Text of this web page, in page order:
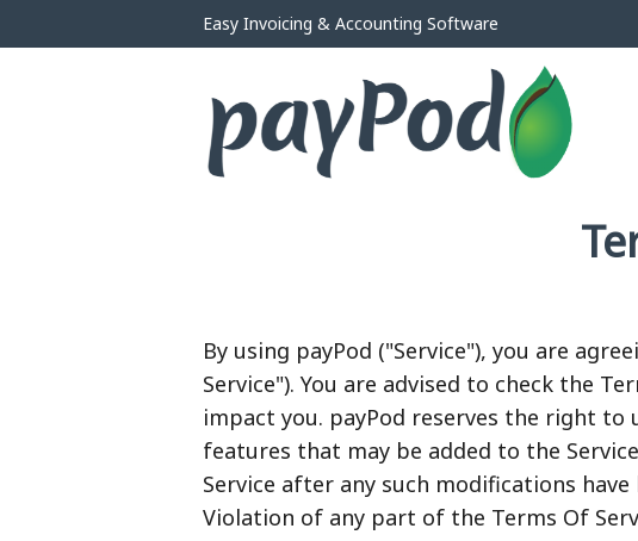
Easy Invoicing & Accounting Software
By using payPod ("Service"), you are
Service"). You are advised to check the
impact you. payPod reserves the right
features that may be added to the
Service after any such modifications
Violation of any part of the Terms Of